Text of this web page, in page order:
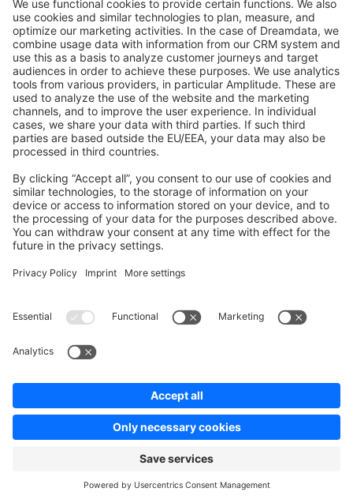
unknown-condition warning
( PromotionDiscountUnknownConditionError
, shown as a notification in the Administration order
detail page), so the discount is not removed silently.
Note that match() returning false only yields a
fail-closed result for a standalone condition or inside an
surrounding container can still match through its other
branches, and inside a NotRule the result is inverted
to always-match.
Note for API consumers: writes to price-definition
now accepted instead of rejected, so order versioning
an Admin API write is therefore no longer reported as a
validation error — the condition is stored as-is and will
Elasticsearch: Dedicated completion
for admin-search autocomplete